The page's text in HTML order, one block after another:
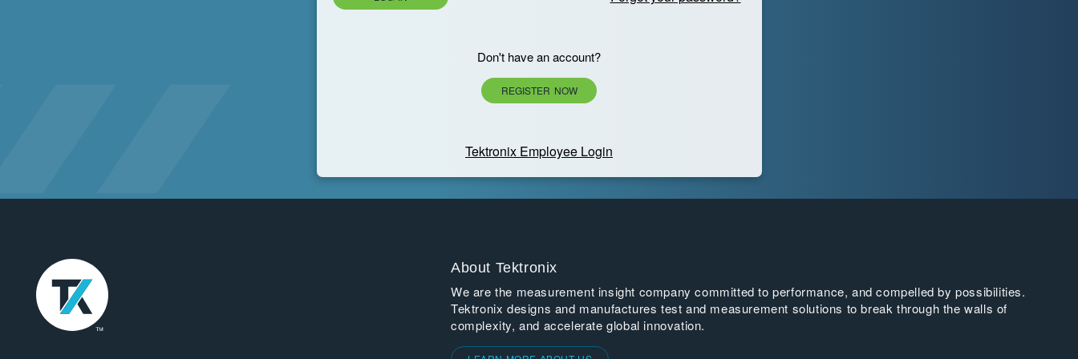
Don't have an account?
REGISTER NOW
Tektronix Employee Login
About Tektronix
We are the measurement insight company committed to performance, and compelled by possibilities.
Tektronix designs and manufactures test and measurement solutions to break through the walls of
complexity, and accelerate global innovation.